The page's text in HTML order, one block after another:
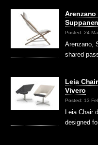
Posted: 24
Arenzano,
shared
Leia
Vivero
Posted: 13
Leia Chair
designed